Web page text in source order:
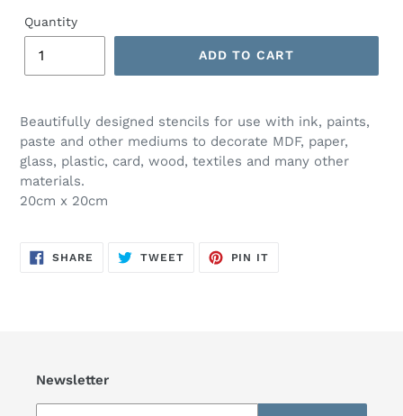
Quantity
ADD TO CART
Beautifully designed stencils for use with ink, paints,
paste and other mediums to decorate MDF, paper,
glass, plastic, card, wood, textiles and many other
materials.
20cm x 20cm
SHARE SHARE
ON
TWEETTWEET
PIN IT
Newsletter